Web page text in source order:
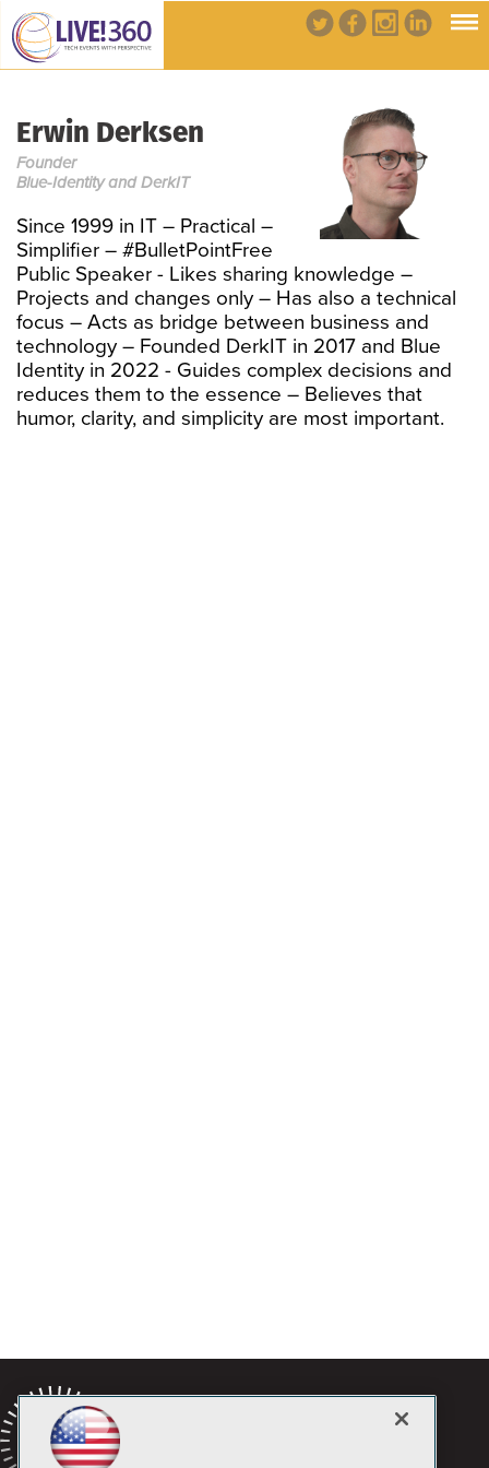
Erwin Derksen
Founder
Blue-Identity and DerkIT
Since 1999 in IT – Practical –
Simplifier – #BulletPointFree
Public Speaker - Likes sharing knowledge –
Projects and changes only – Has also a technical
focus – Acts as bridge between business and
technology – Founded DerkIT in 2017 and Blue
Identity in 2022 - Guides complex decisions and
reduces them to the essence – Believes that
humor, clarity, and simplicity are most important.